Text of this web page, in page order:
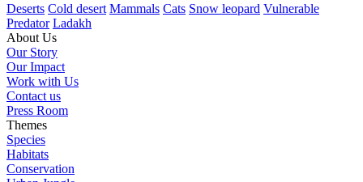
Deserts Cold desert Mammals Cats Snow leopard Vulnerable
Predator Ladakh
About Us
Our Story
Our Impact
Work with Us
Contact us
Press Room
Themes
Species
Habitats
Conservation